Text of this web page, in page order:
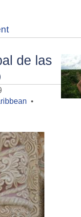
de las
•